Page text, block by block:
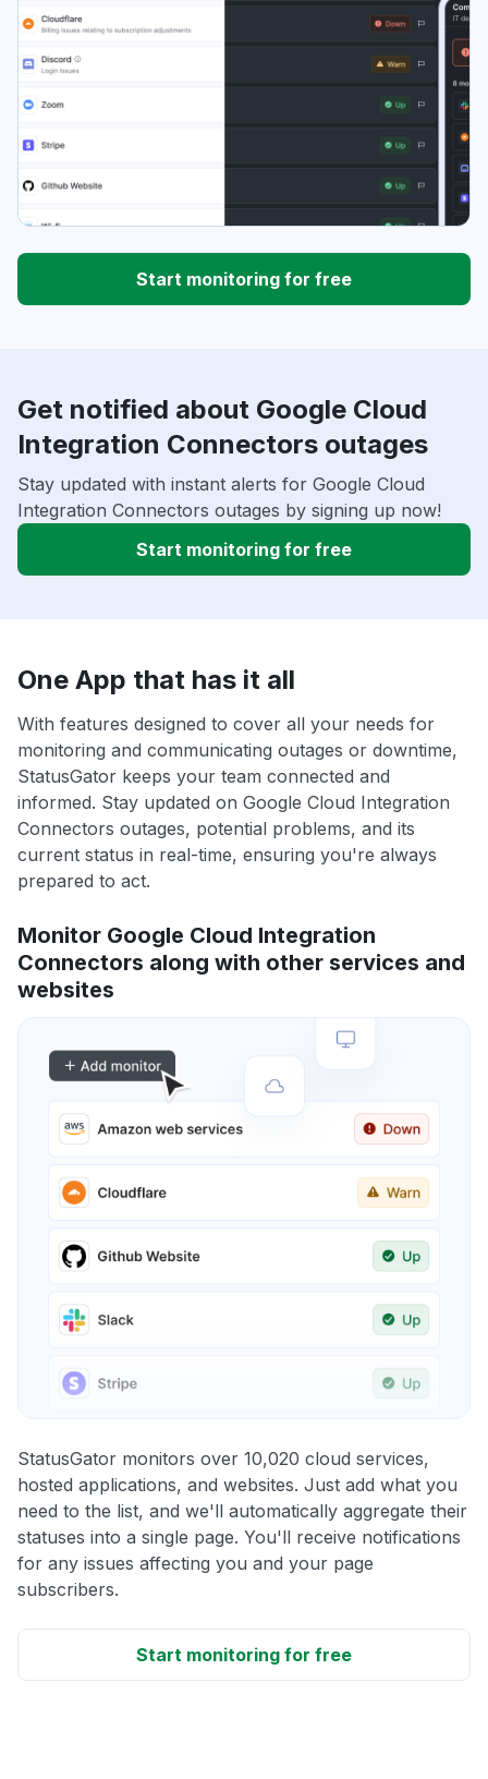
Start monitoring for free
Get notified about Google Cloud
Integration Connectors outages
Stay updated with instant alerts for Google Cloud
Integration Connectors outages by signing up now!
Start monitoring for free
One App that has it all
With features designed to cover all your needs for
monitoring and communicating outages or downtime,
StatusGator keeps your team connected and
informed. Stay updated on Google Cloud Integration
Connectors outages, potential problems, and its
current status in real-time, ensuring you're always
prepared to act.
Monitor Google Cloud Integration
Connectors along with other services and
websites
StatusGator monitors over 10,020 cloud services,
hosted applications, and websites. Just add what you
need to the list, and we'll automatically aggregate their
statuses into a single page. You'll receive notifications
for any issues affecting you and your page
subscribers.
Start monitoring for free